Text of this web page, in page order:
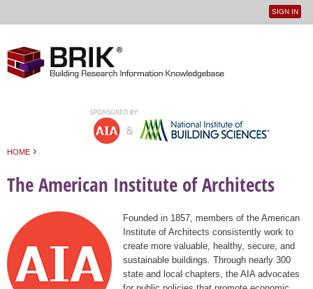
User
SIGN IN
HOME ›
The American Institute of Architects
Founded in 1857, members of the American
Institute of Architects consistently work to
create more valuable, healthy, secure, and
sustainable buildings. Through nearly 300
state and local chapters, the AIA advocates